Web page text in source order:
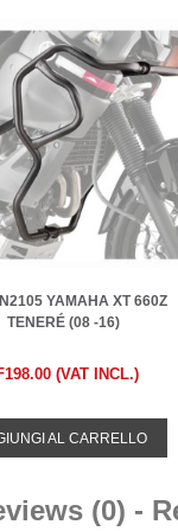
YAMAHA XT 660Z
TENERÉ (08 -16)
(VAT INCL.)
AL CARRELLO
(0) -